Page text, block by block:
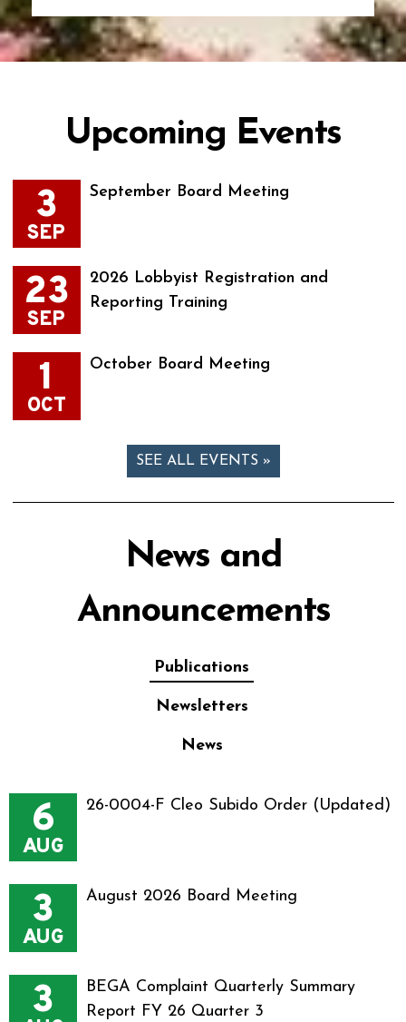
Upcoming Events
3
SEP
September Board Meeting
23
SEP
2026 Lobbyist Registration and
Reporting Training
1
OCT
October Board Meeting
SEE ALL EVENTS »
News and
Announcements
Publications
Newsletters
News
6
AUG
26-0004-F Cleo Subido Order (Updated)
3
AUG
August 2026 Board Meeting
3
BEGA Complaint Quarterly Summary
Report FY 26 Quarter 3